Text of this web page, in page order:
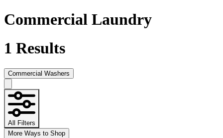
Commercial Laundry
1 Results
Commercial Washers
All Filters
More Ways to Shop